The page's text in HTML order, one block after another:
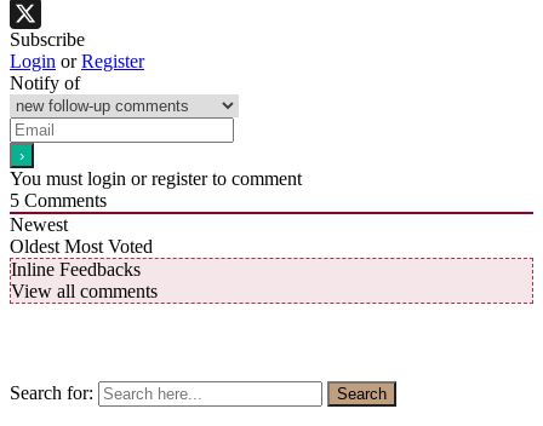
Facebook
X
Subscribe
Login orRegister
Notify of
You must login or register to comment
5 Comments
Newest
Oldest Most Voted
Inline Feedbacks
View all comments
Search for: Search